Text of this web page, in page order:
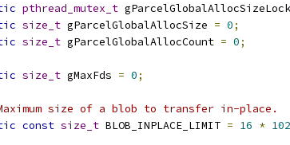
pthread_mutex_t gParcelGlobalAllocSizeLock
size_t gParcelGlobalAllocSize = 0;
size_t gParcelGlobalAllocCount = 0;
size_t gMaxFds = 0;
size of a blob to transfer in-place.
const size_t BLOB_INPLACE_LIMIT = 16 *